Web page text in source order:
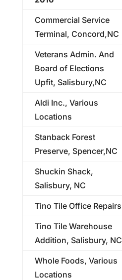
Commercial Service
Terminal, Concord,NC
Veterans Admin. And
Board of Elections
Upfit, Salisbury,NC
Aldi Inc., Various
Locations
Stanback Forest
Preserve, Spencer,NC
Shuckin Shack,
Salisbury, NC
Tino Tile Office Repairs
Tino Tile Warehouse
Addition, Salisbury, NC
Whole Foods, Various
Locations